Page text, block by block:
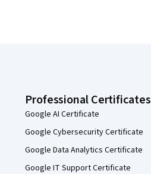
Professional Certificates
Google AI Certificate
Google Cybersecurity Certificate
Google Data Analytics Certificate
Google IT Support Certificate